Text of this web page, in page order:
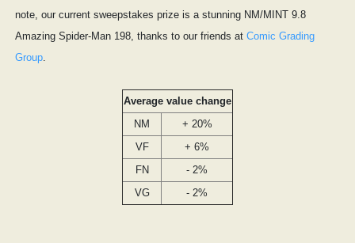
note, our current sweepstakes prize is a stunning NM/MINT 9.8
Amazing Spider-Man 198, thanks to our friends at Comic Grading
Group.
Average value change
NM
+ 20%
VF
+ 6%
FN
- 2%
VG
- 2%